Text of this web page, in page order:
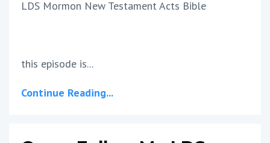
LDS Mormon New Testament Acts Bible
this episode is...
Continue Reading...